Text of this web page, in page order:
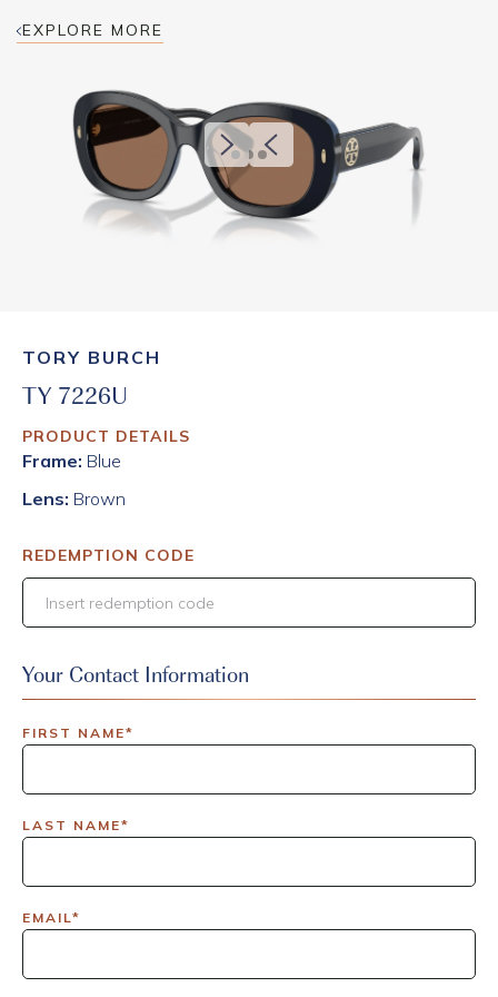
EXPLORE MORE
TORY BURCH
TY 7226U
PRODUCT DETAILS
Frame: Blue
Lens: Brown
REDEMPTION CODE
Your Contact Information
FIRST NAME*
LAST NAME*
EMAIL*